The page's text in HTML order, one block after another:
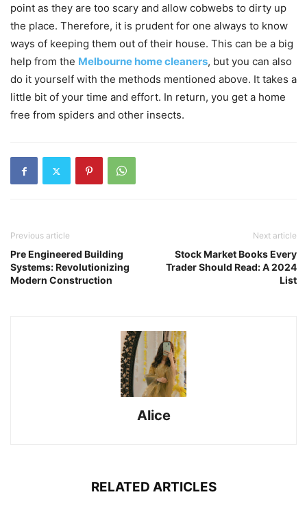
point as they are too scary and allow cobwebs to dirty up
the place. Therefore, it is prudent for one always to know
ways of keeping them out of their house. This can be a big
help from the Melbourne home cleaners, but you can also
do it yourself with the methods mentioned above. It takes a
little bit of your time and effort. In return, you get a home
free from spiders and other insects.
Previous article
Pre Engineered Building
Systems: Revolutionizing
Modern Construction
Next article
Stock Market Books Every
Trader Should Read: A 2024
List
Alice
RELATED ARTICLES